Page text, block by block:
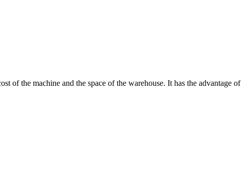
of the machine and the space of the warehouse. It has the advantage of